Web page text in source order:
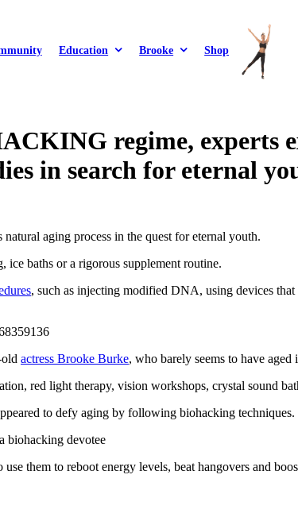
Education Brooke Shop
regime, experts
in search for eternal
aging process in the quest for eternal youth.
baths or a rigorous supplement routine.
, such as injecting modified DNA, using devices
actress Brooke Burke, who barely seems to have aged
red light therapy, vision workshops, crystal sound
to defy aging by following biohacking techniques.
biohacking devotee
them to reboot energy levels, beat hangovers and